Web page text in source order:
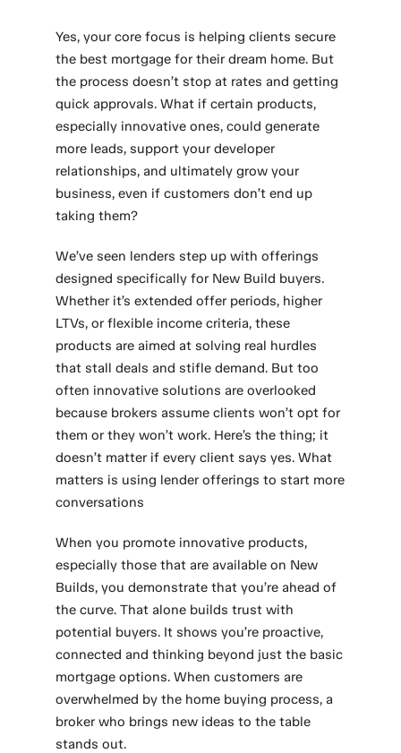
Yes, your core focus is helping clients secure
the best mortgage for their dream home. But
the process doesn’t stop at rates and getting
quick approvals. What if certain products,
especially innovative ones, could generate
more leads, support your developer
relationships, and ultimately grow your
business, even if customers don’t end up
taking them?
We’ve seen lenders step up with offerings
designed specifically for New Build buyers.
Whether it’s extended offer periods, higher
LTVs, or flexible income criteria, these
products are aimed at solving real hurdles
that stall deals and stifle demand. But too
often innovative solutions are overlooked
because brokers assume clients won’t opt for
them or they won’t work. Here’s the thing; it
doesn’t matter if every client says yes. What
matters is using lender offerings to start more
conversations
When you promote innovative products,
especially those that are available on New
Builds, you demonstrate that you’re ahead of
the curve. That alone builds trust with
potential buyers. It shows you’re proactive,
connected and thinking beyond just the basic
mortgage options. When customers are
overwhelmed by the home buying process, a
broker who brings new ideas to the table
stands out.